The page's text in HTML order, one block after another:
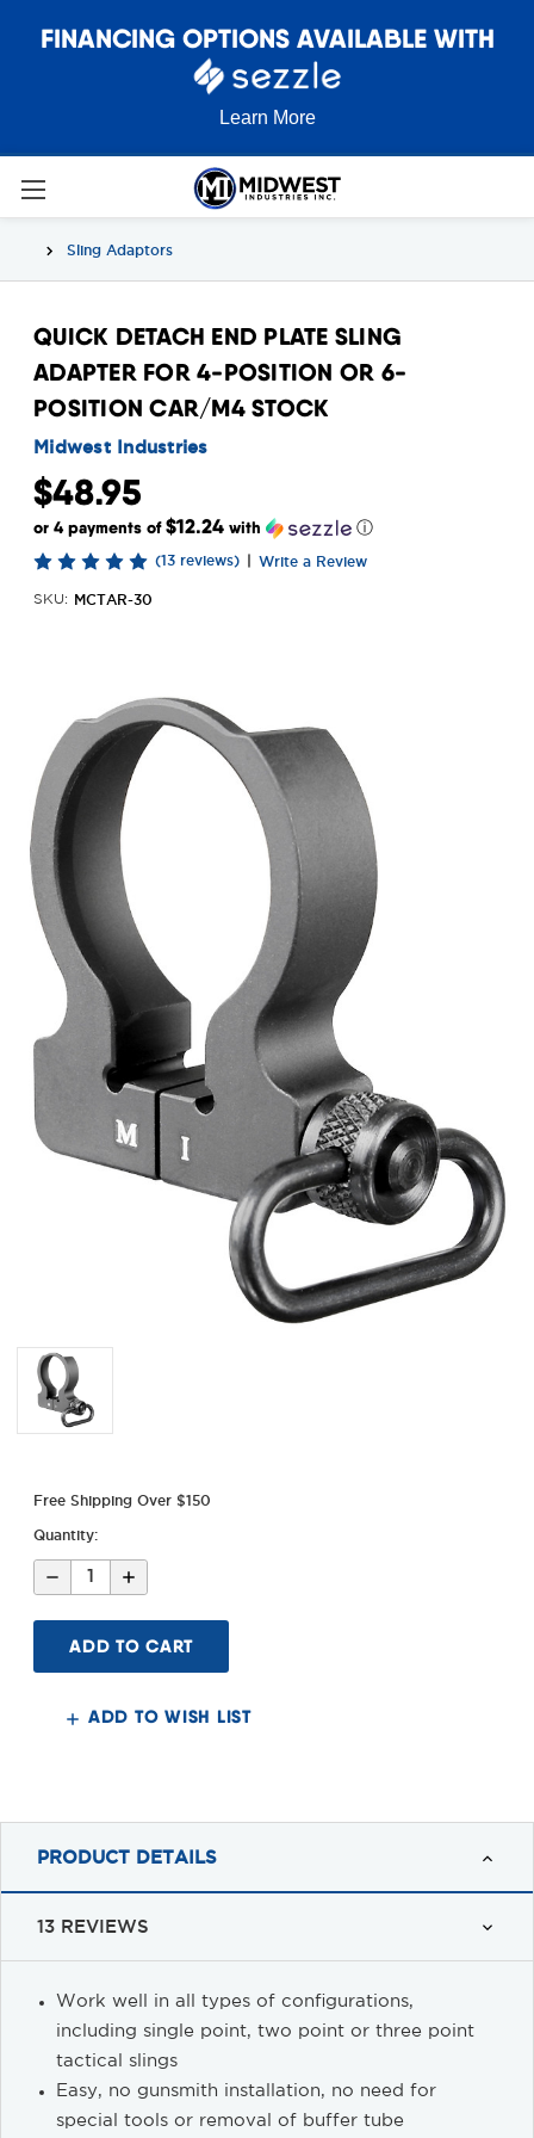
FINANCING OPTIONS AVAILABLE WITH
Learn More
Sling Adaptors
QUICK DETACH END PLATE SLING
ADAPTER FOR 4-POSITION OR 6-
POSITION CAR/M4 STOCK
Midwest Industries
$48.95
or 4 payments of$12.24 with ⓘ
(13 reviews) | Write a Review
SKU: MCTAR-30
Free Shipping Over $150
Quantity:
Decrease
Quantity
Quick
Detach
End
Plate
Adapter
CAR/M4
Increase
Quantity
Quick
Detach
End
Plate
Adapter
for
CAR/M4
ADD TO WISH LIST
PRODUCT DETAILS
13 REVIEWS
Work well in all types of configurations,
including single point, two point or three point
tactical slings
Easy, no gunsmith installation, no need for
special tools or removal of buffer tube